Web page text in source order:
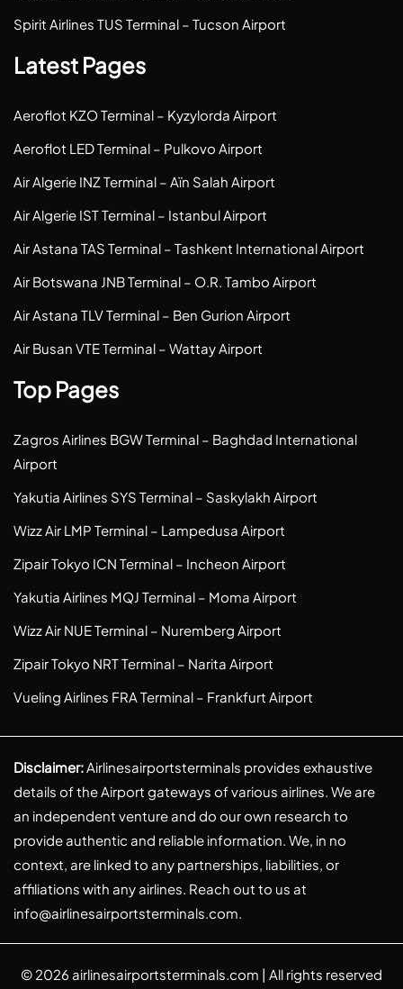
Spirit Airlines TUS Terminal – Tucson Airport
Latest Pages
Aeroflot KZO Terminal – Kyzylorda Airport
Aeroflot LED Terminal – Pulkovo Airport
Air Algerie INZ Terminal – Aïn Salah Airport
Air Algerie IST Terminal – Istanbul Airport
Air Astana TAS Terminal – Tashkent International Airport
Air Botswana JNB Terminal – O.R. Tambo Airport
Air Astana TLV Terminal – Ben Gurion Airport
Air Busan VTE Terminal – Wattay Airport
Top Pages
Zagros Airlines BGW Terminal – Baghdad International
Airport
Yakutia Airlines SYS Terminal – Saskylakh Airport
Wizz Air LMP Terminal – Lampedusa Airport
Zipair Tokyo ICN Terminal – Incheon Airport
Yakutia Airlines MQJ Terminal – Moma Airport
Wizz Air NUE Terminal – Nuremberg Airport
Zipair Tokyo NRT Terminal – Narita Airport
Vueling Airlines FRA Terminal – Frankfurt Airport
Disclaimer:Airlinesairportsterminals provides exhaustive
details of the Airport gateways of various airlines. We are
an independent venture and do our own research to
provide authentic and reliable information. We, in no
context, are linked to any partnerships, liabilities, or
affiliations with any airlines. Reach out to us at
info@airlinesairportsterminals.com.
© 2026 airlinesairportsterminals.com | All rights reserved